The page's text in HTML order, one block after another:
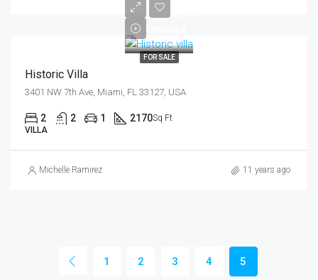
FOR SALE
$3,700,000
$9,900/sq ft
Historic Villa
3401 NW 7th Ave, Miami, FL 33127, USA
2 2 1 2170Sq Ft
VILLA
Michelle Ramirez 11 years ago
1 2 3 4 5